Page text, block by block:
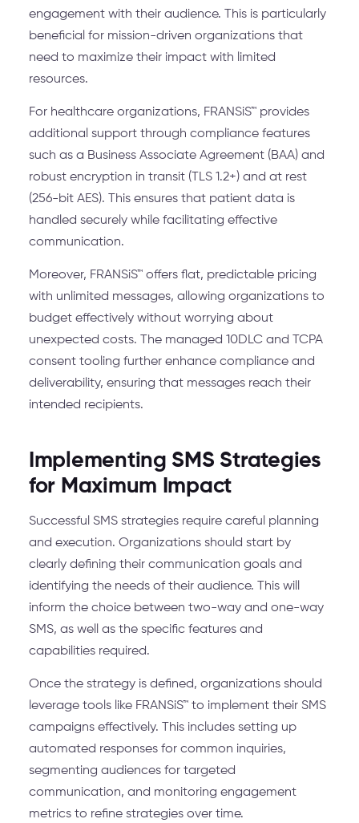
engagement with their audience. This is particularly
beneficial for mission-driven organizations that
need to maximize their impact with limited
resources.
For healthcare organizations, FRANSiS™ provides
additional support through compliance features
such as a Business Associate Agreement (BAA) and
robust encryption in transit (TLS 1.2+) and at rest
(256-bit AES). This ensures that patient data is
handled securely while facilitating effective
communication.
Moreover, FRANSiS™ offers flat, predictable pricing
with unlimited messages, allowing organizations to
budget effectively without worrying about
unexpected costs. The managed 10DLC and TCPA
consent tooling further enhance compliance and
deliverability, ensuring that messages reach their
intended recipients.
Implementing SMS Strategies
for Maximum Impact
Successful SMS strategies require careful planning
and execution. Organizations should start by
clearly defining their communication goals and
identifying the needs of their audience. This will
inform the choice between two-way and one-way
SMS, as well as the specific features and
capabilities required.
Once the strategy is defined, organizations should
leverage tools like FRANSiS™ to implement their SMS
campaigns effectively. This includes setting up
automated responses for common inquiries,
segmenting audiences for targeted
communication, and monitoring engagement
metrics to refine strategies over time.